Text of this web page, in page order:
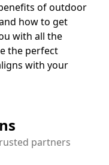
of outdoor
how to get
with all the
the perfect
with your
partners